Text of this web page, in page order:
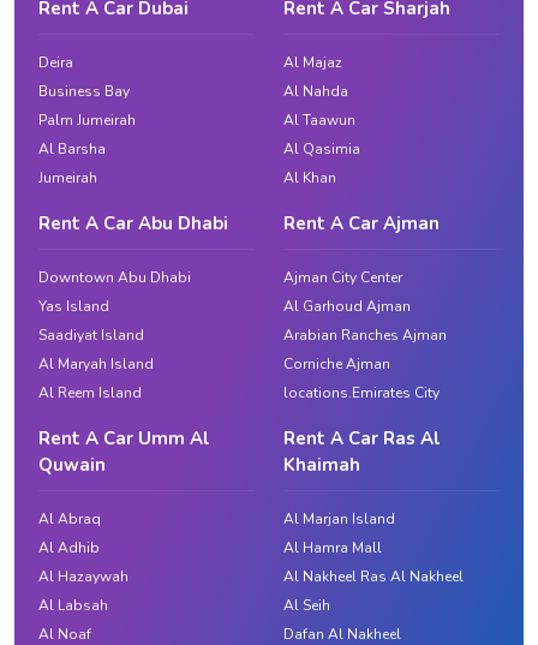
Rent A Car Dubai
Deira
Business Bay
Palm Jumeirah
Al Barsha
Jumeirah
Rent A Car Sharjah
Al Majaz
Al Nahda
Al Taawun
Al Qasimia
Al Khan
Rent A Car Abu Dhabi
Downtown Abu Dhabi
Yas Island
Saadiyat Island
Al Maryah Island
Al Reem Island
Rent A Car Ajman
Ajman City Center
Al Garhoud Ajman
Arabian Ranches Ajman
Corniche Ajman
locations.Emirates City
Rent A Car Umm Al
Quwain
Al Abraq
Al Adhib
Al Hazaywah
Al Labsah
Al Noaf
Rent A Car Ras Al
Khaimah
Al Marjan Island
Al Hamra Mall
Al Nakheel Ras Al Nakheel
Al Seih
Dafan Al Nakheel